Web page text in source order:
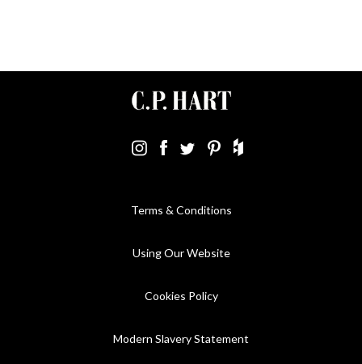
Terms & Conditions
Using Our Website
Cookies Policy
Modern Slavery Statement